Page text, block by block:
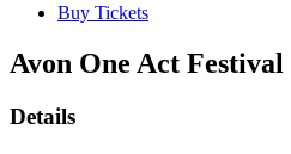
Buy Tickets
Avon One Act Festival
Details